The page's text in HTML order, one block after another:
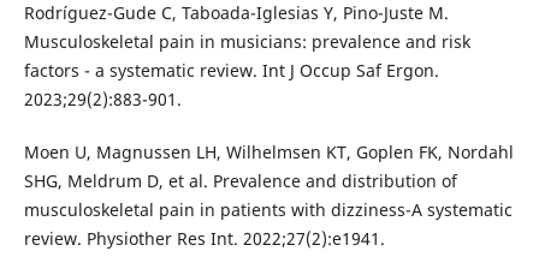
Rodríguez-Gude C, Taboada-Iglesias Y, Pino-Juste M.
Musculoskeletal pain in musicians: prevalence and risk
factors - a systematic review. Int J Occup Saf Ergon.
2023;29(2):883-901.
Moen U, Magnussen LH, Wilhelmsen KT, Goplen FK, Nordahl
SHG, Meldrum D, et al. Prevalence and distribution of
musculoskeletal pain in patients with dizziness-A systematic
review. Physiother Res Int. 2022;27(2):e1941.